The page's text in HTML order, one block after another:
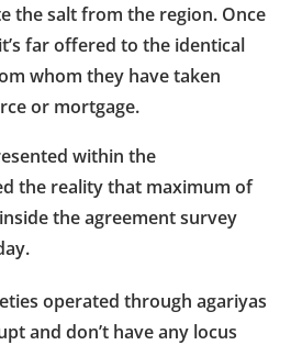
the salt from the region. Once
far offered to the identical
whom they have taken
or mortgage.
within the
the reality that maximum of
the agreement survey
operated through agariyas
and don’t have any locus